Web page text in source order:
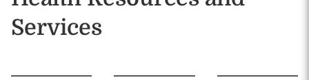
Services